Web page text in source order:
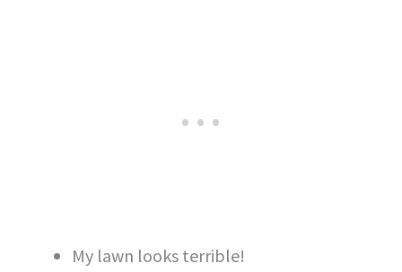
My lawn looks terrible!